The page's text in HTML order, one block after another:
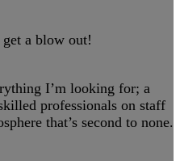
a blow out!
I’m looking for; a
professionals on staff
that’s second to none.